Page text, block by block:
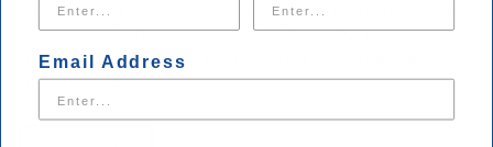
We take pride in our customer loyalty and making sure you get
what you need when you visit Houser Shoes. Our customer
service is unmatched. You can always call us with questions
about your order.
Email Address